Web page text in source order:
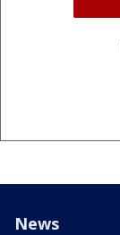
News